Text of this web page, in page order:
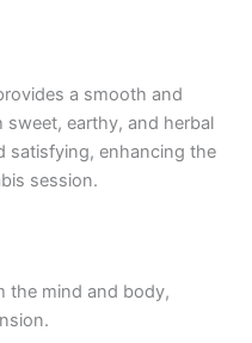
a smooth and
earthy, and herbal
satisfying, enhancing the
session.
the mind and body,